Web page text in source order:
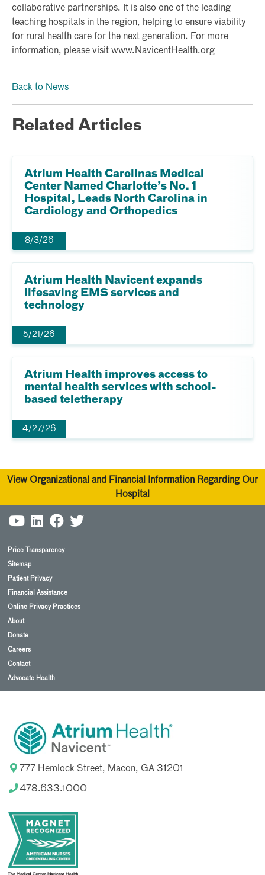
collaborative partnerships. It is also one of the leading
teaching hospitals in the region, helping to ensure viability
for rural health care for the next generation. For more
information, please visit www.NavicentHealth.org
Back to News
Related Articles
Atrium Health Carolinas Medical
Center Named Charlotte’s No. 1
Hospital, Leads North Carolina in
Cardiology and Orthopedics
8/3/26
Atrium Health Navicent expands
lifesaving EMS services and
technology
5/21/26
Atrium Health improves access to
mental health services with school-
based teletherapy
4/27/26
View Organizational and Financial Information Regarding Our
Hospital
Price Transparency
Sitemap
Patient Privacy
Financial Assistance
Online Privacy Practices
About
Donate
Careers
Contact
Advocate Health
777 Hemlock Street, Macon, GA 31201
478.633.1000